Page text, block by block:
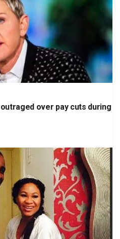
over pay cuts during